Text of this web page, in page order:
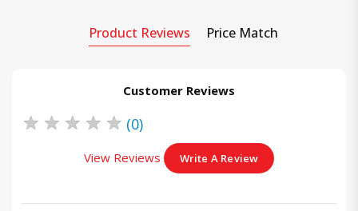
Product Reviews Price Match
Customer Reviews
★ ★ ★ ★ ★ (0)
View Reviews Write A Review